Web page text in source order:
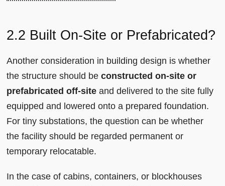
2.2 Built On-Site or Prefabricated?
Another consideration in building design is whether
the structure should beconstructed on-site or
prefabricated off-site and delivered to the site fully
equipped and lowered onto a prepared foundation.
For tiny substations, the question can be whether
the facility should be regarded permanent or
temporary relocatable.
In the case of cabins, containers, or blockhouses